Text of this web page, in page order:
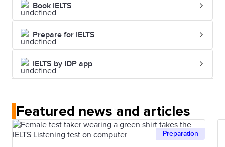
Book IELTS
Prepare for IELTS
IELTS by IDP app
Featured news and articles
Preparation